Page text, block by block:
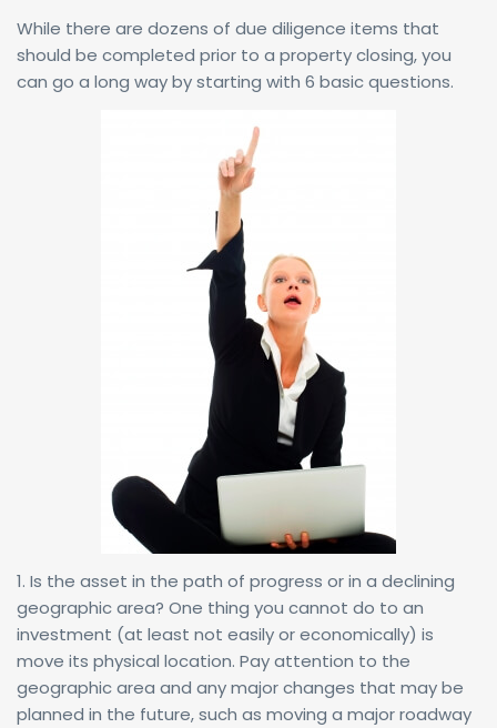
While there are dozens of due diligence items that
should be completed prior to a property closing, you
can go a long way by starting with 6 basic questions.
1. Is the asset in the path of progress or in a declining
geographic area? One thing you cannot do to an
investment (at least not easily or economically) is
move its physical location. Pay attention to the
geographic area and any major changes that may be
planned in the future, such as moving a major roadway